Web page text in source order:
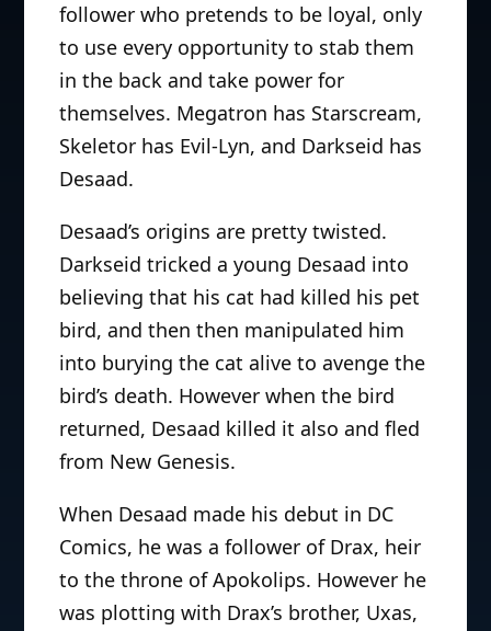
follower who pretends to be loyal, only
to use every opportunity to stab them
in the back and take power for
themselves. Megatron has Starscream,
Skeletor has Evil-Lyn, and Darkseid has
Desaad.
Desaad’s origins are pretty twisted.
Darkseid tricked a young Desaad into
believing that his cat had killed his pet
bird, and then then manipulated him
into burying the cat alive to avenge the
bird’s death. However when the bird
returned, Desaad killed it also and fled
from New Genesis.
When Desaad made his debut in DC
Comics, he was a follower of Drax, heir
to the throne of Apokolips. However he
was plotting with Drax’s brother, Uxas,